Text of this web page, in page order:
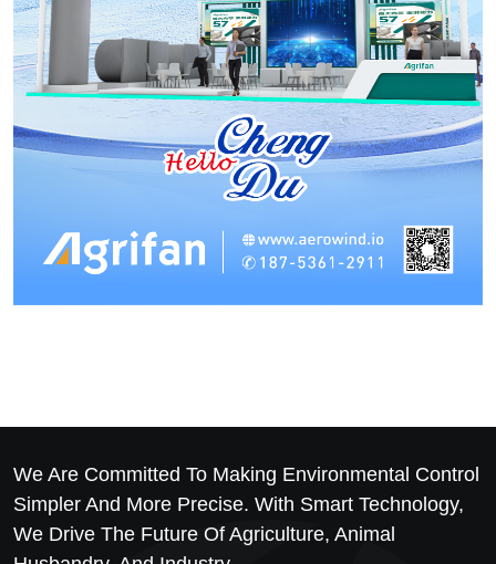
We Are Committed To Making Environmental Control
Simpler And More Precise. With Smart Technology,
We Drive The Future Of Agriculture, Animal